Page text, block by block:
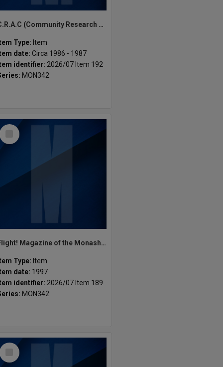
C.R.A.C (Community Research Action Centre (Monash University) ephemera
Type: Item
date: Circa 1986 - 1987
identifier: 2026/07 Item 192
MON342
Select
Flight! Magazine of the Monash Fiction Writers Vol 1, Issue 1. Semester 1, 1997
Type: Item
date: 1997
identifier: 2026/07 Item 189
MON342
Select